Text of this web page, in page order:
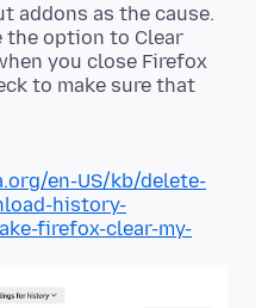
addons as the cause.
option to Clear
you close Firefox
to make sure that
en-US/kb/delete-
history-
firefox-clear-my-